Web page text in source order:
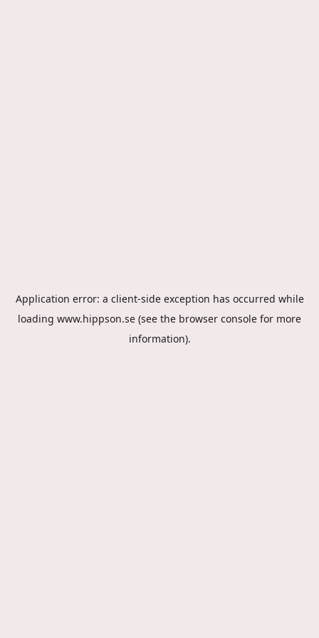
Application error: a client-side exception has occurred while
loading www.hippson.se (see the browser console for more
information).